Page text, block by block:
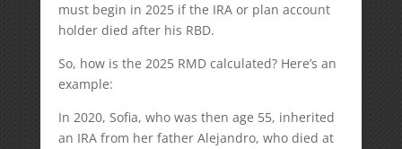
must begin in 2025 if the IRA or plan account
holder died after his RBD.
So, how is the 2025 RMD calculated? Here’s an
example:
In 2020, Sofia, who was then age 55, inherited
an IRA from her father Alejandro, who died at